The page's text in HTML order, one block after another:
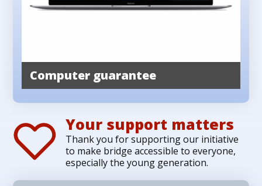
Computer guarantee
Your support matters
Thank you for supporting our initiative
to make bridge accessible to everyone,
especially the young generation.